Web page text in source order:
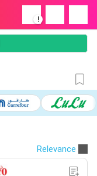
!
Relevance